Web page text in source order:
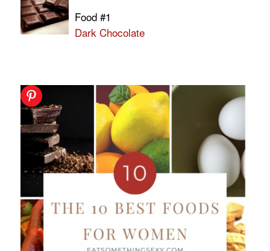
Food #1
Dark Chocolate